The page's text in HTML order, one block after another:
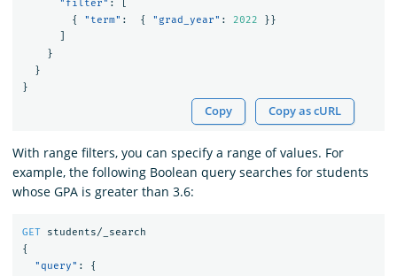
"filter" :
{
"term" : { "grad_year" : 2022
}}
}
}
}
Copy Copy as cURL
With range filters, you can specify a range of values. For
example, the following Boolean query searches for students
whose GPA is greater than 3.6:
GET
students/_search
{
"query" :
{